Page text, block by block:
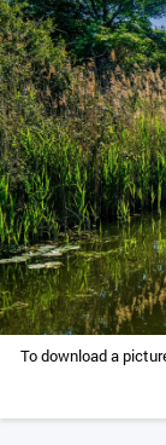
To download a